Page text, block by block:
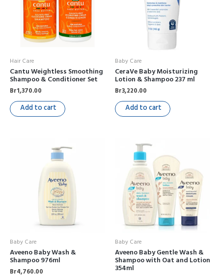
Hair Care
Cantu Weightless Smoothing
Shampoo & Conditioner Set
Br1,370.00
Add to cart
Baby Care
CeraVe Baby Moisturizing
Lotion & Shampoo 237 ml
Br3,220.00
Add to cart
Baby Care
Aveeno Baby Wash &
Shampoo 976ml
Br4,760.00
Baby Care
Aveeno Baby Gentle Wash &
Shampoo with Oat and Lotion
354ml